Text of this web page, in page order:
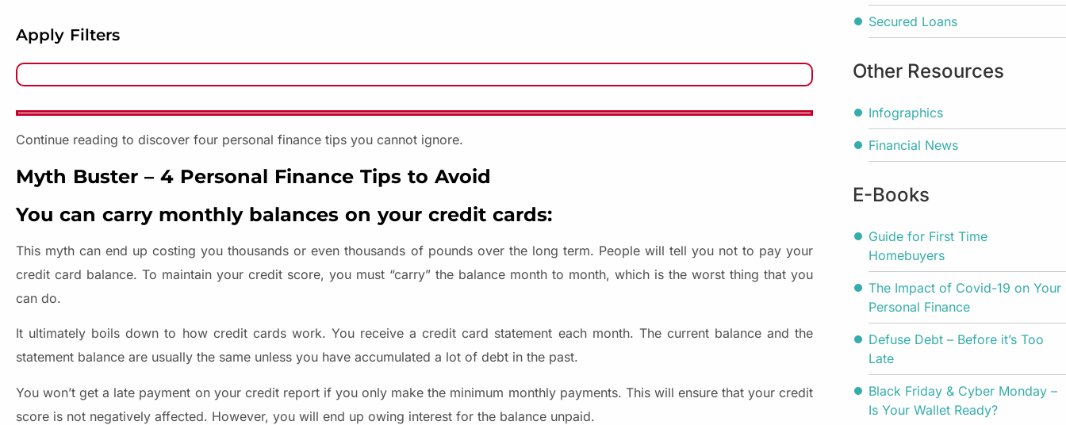
Apply Filters
Continue reading to discover four personal finance tips you cannot ignore.
Myth Buster – 4 Personal Finance Tips to Avoid
You can carry monthly balances on your credit cards:
This myth can end up costing you thousands or even thousands of pounds over the long term. People will tell you not to pay your
credit card balance. To maintain your credit score, you must “carry” the balance month to month, which is the worst thing that you
can do.
It ultimately boils down to how credit cards work. You receive a credit card statement each month. The current balance and the
statement balance are usually the same unless you have accumulated a lot of debt in the past.
You won’t get a late payment on your credit report if you only make the minimum monthly payments. This will ensure that your credit
score is not negatively affected. However, you will end up owing interest for the balance unpaid.
Secured Loans
Other Resources
Infographics
Financial News
E-Books
Guide for First Time
Homebuyers
The Impact of Covid-19 on Your
Personal Finance
Defuse Debt – Before it’s Too
Late
Black Friday & Cyber Monday –
Is Your Wallet Ready?